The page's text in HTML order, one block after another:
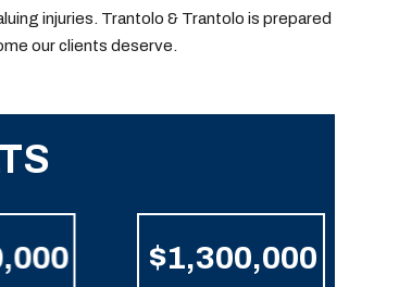
injuries. Trantolo & Trantolo is prepared
our clients deserve.
$1,300,000